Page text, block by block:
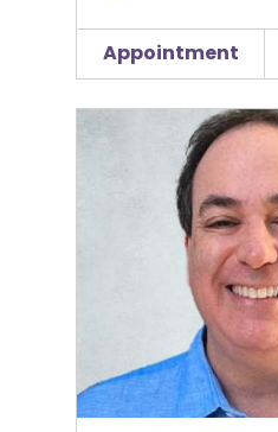
Appointment
Stephen Fishman, MD